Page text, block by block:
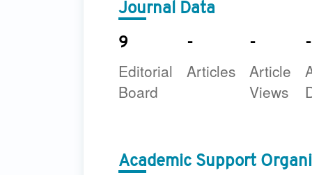
Journal Data
9
Editorial
Board
-
Articles
-
Article
Views
-
Academic Support